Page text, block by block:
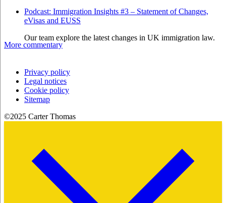
Podcast: Immigration Insights #3 – Statement of Changes,
eVisas and EUSS
Our team explore the latest changes in UK immigration law.
More commentary
Privacy policy
Legal notices
Cookie policy
Sitemap
©2025 Carter Thomas